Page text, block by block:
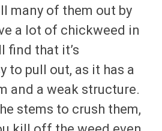
many of them out by
a lot of chickweed in
find that it’s
to pull out, as it has a
and a weak structure.
stems to crush them,